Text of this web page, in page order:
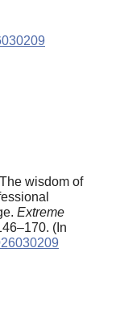
wisdom of
Extreme
(In